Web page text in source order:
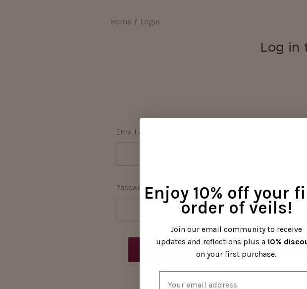
Home Login
Log in
Email Address:
Password:
Forgot your
Enjoy 10% off your
order of veils!
Join our email community to receive
updates and reflections plus a 10%
on your first purchase.